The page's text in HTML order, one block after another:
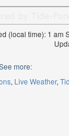
(local time): 1 am
more:
Live Weather